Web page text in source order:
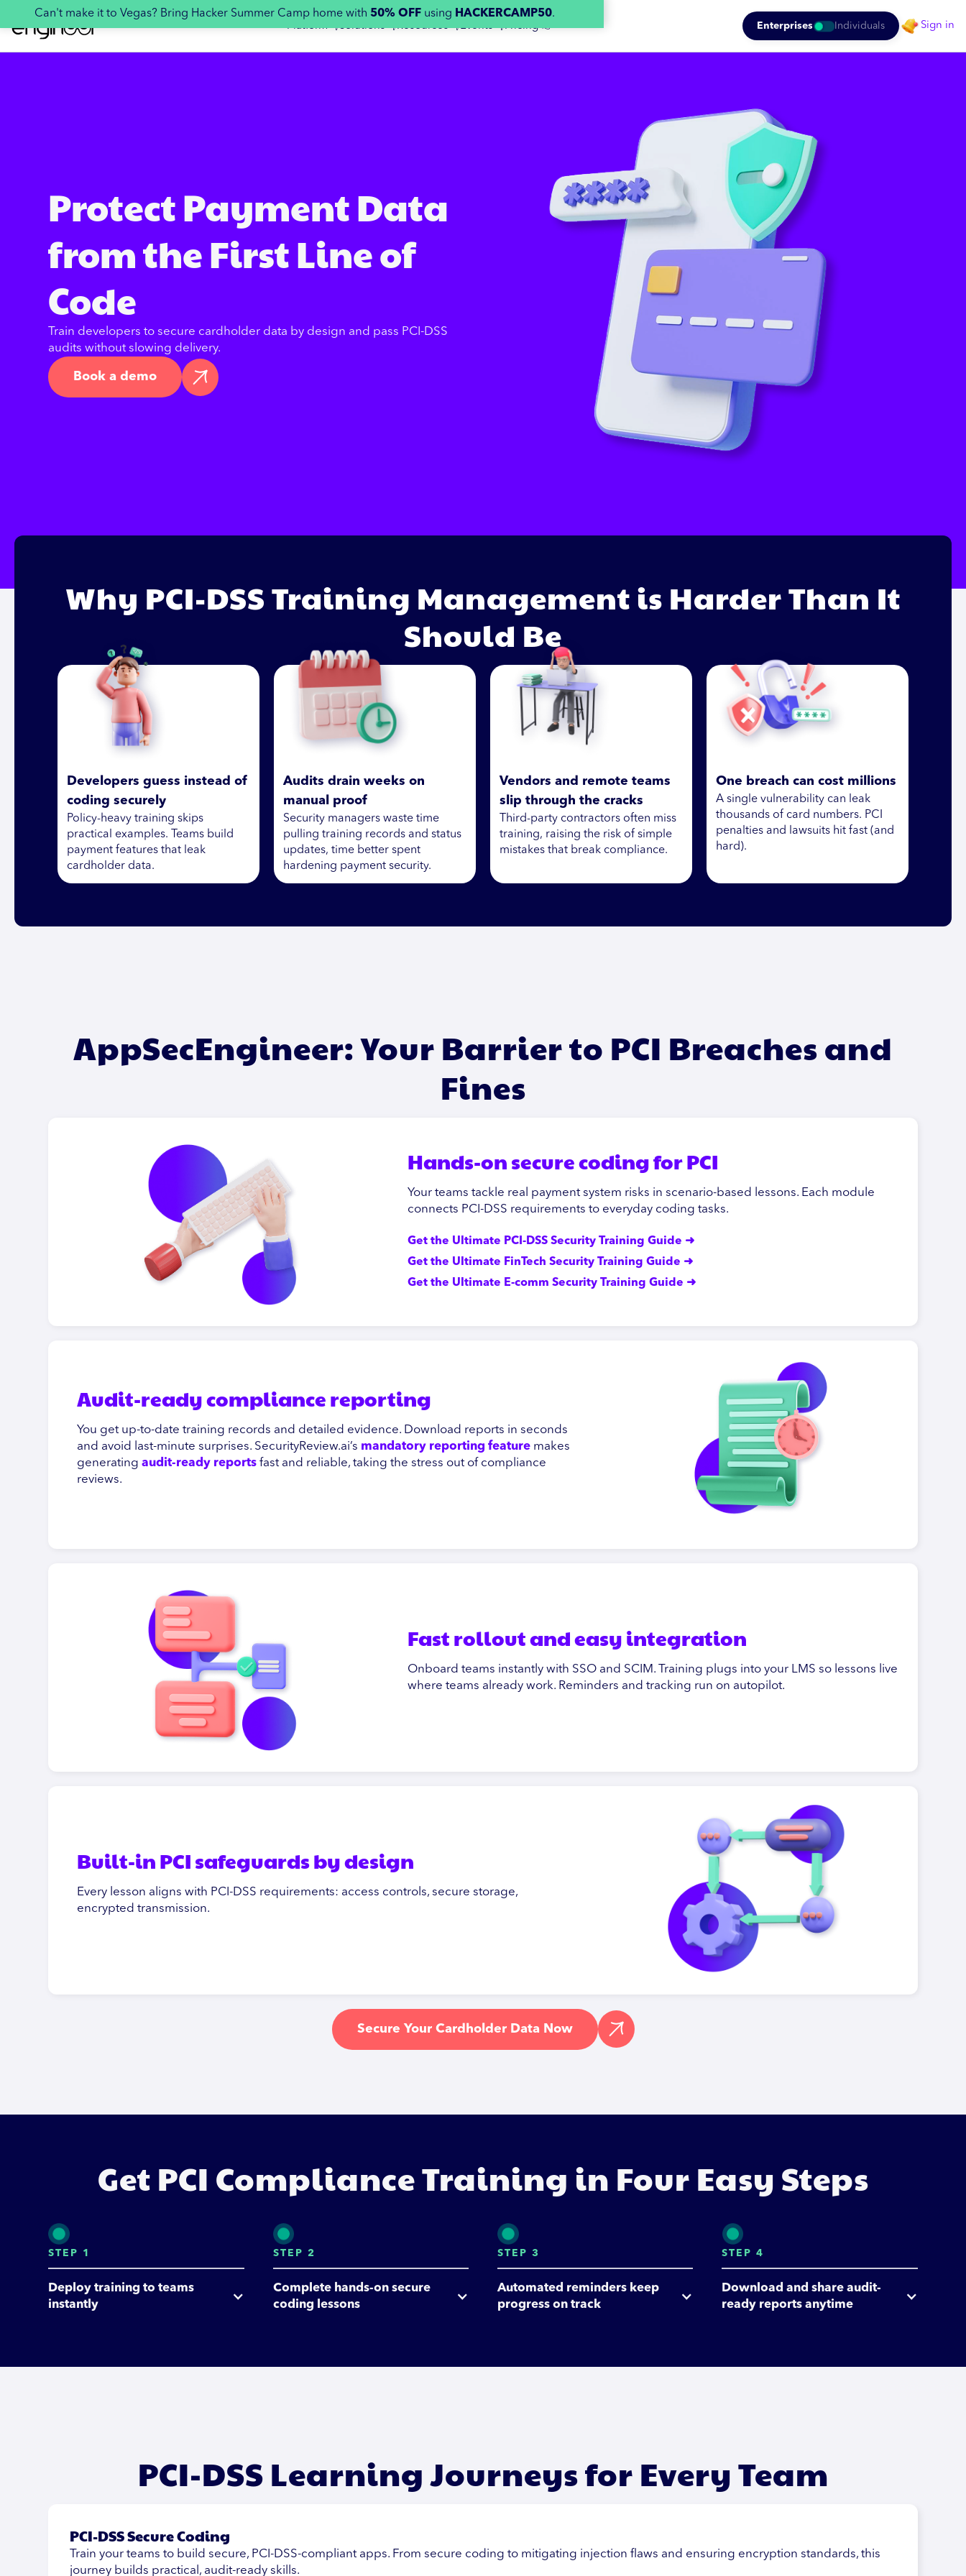
Can't make it to Vegas? Bring Hacker Summer Camp home with 50% OFF using HACKERCAMP50.
Platform 👇Solutions 👇Resources 👇Events 👇Pricing 👉 Enterprises Individuals Sign in
Protect Payment Data
from the First Line of
Code
Train developers to secure cardholder data by design and pass PCI-DSS
audits without slowing delivery.
Book a demo
Why PCI-DSS Training Management is Harder Than It
Should Be
Developers guess instead of
coding securely
Policy-heavy training skips
practical examples. Teams build
payment features that leak
cardholder data.
Audits drain weeks on
manual proof
Security managers waste time
pulling training records and status
updates, time better spent
hardening payment security.
Vendors and remote teams
slip through the cracks
Third-party contractors often miss
training, raising the risk of simple
mistakes that break compliance.
One breach can cost millions
A single vulnerability can leak
thousands of card numbers. PCI
penalties and lawsuits hit fast (and
hard).
AppSecEngineer: Your Barrier to PCI Breaches and
Fines
Hands-on secure coding for PCI
Your teams tackle real payment system risks in scenario-based lessons. Each module
connects PCI-DSS requirements to everyday coding tasks.
Get the Ultimate PCI-DSS Security Training Guide ➜
Get the Ultimate FinTech Security Training Guide ➜
Get the Ultimate E-comm Security Training Guide ➜
Audit-ready compliance reporting
You get up-to-date training records and detailed evidence. Download reports in seconds
and avoid last-minute surprises. SecurityReview.ai’s mandatory reporting feature makes
generatingaudit-ready reportsfast and reliable, taking the stress out of compliance
reviews.
Fast rollout and easy integration
Onboard teams instantly with SSO and SCIM. Training plugs into your LMS so lessons live
where teams already work. Reminders and tracking run on autopilot.
Built-in PCI safeguards by design
Every lesson aligns with PCI-DSS requirements: access controls, secure storage,
encrypted transmission.
Secure Your Cardholder Data Now
Get PCI Compliance Training in Four Easy Steps
STEP 1
Deploy training to teams
instantly
STEP 2
Complete hands-on secure
coding lessons
STEP 3
Automated reminders keep
progress on track
STEP 4
Download and share audit-
ready reports anytime
PCI-DSS Learning Journeys for Every Team
PCI-DSS Secure Coding
Train your teams to build secure, PCI-DSS-compliant apps. From secure coding to mitigating injection flaws and ensuring encryption standards, this
journey builds practical, audit-ready skills.